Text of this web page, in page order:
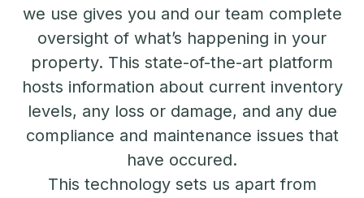
we use gives you and our team complete
oversight of what’s happening in your
property. This state-of-the-art platform
hosts information about current inventory
levels, any loss or damage, and any due
compliance and maintenance issues that
have occured.
This technology sets us apart from